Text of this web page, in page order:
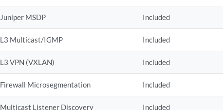
Juniper MSDP Included
L3 Multicast/IGMP Included
L3 VPN (VXLAN) Included
Firewall Microsegmentation Included
Multicast Listener Discovery Included